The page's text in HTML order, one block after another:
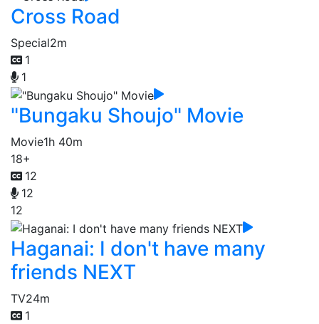
Cross Road
Special2m
1
1
"Bungaku Shoujo" Movie
Movie1h 40m
18+
12
12
12
Haganai: I don't have many
friends NEXT
TV24m
1